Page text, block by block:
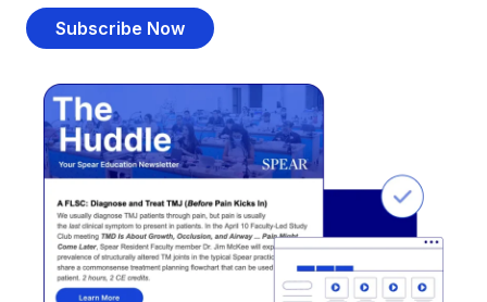
Subscribe Now